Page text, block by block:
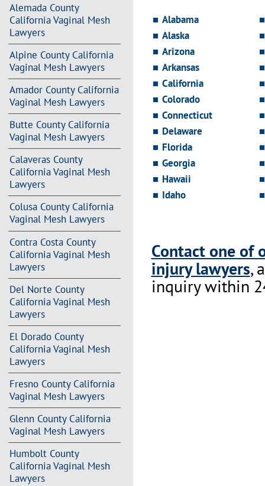
Alemada County
California Vaginal Mesh
Lawyers
Alpine County California
Vaginal Mesh Lawyers
Amador County California
Vaginal Mesh Lawyers
Butte County California
Vaginal Mesh Lawyers
Calaveras County
California Vaginal Mesh
Lawyers
Colusa County California
Vaginal Mesh Lawyers
Contra Costa County
California Vaginal Mesh
Lawyers
Del Norte County
California Vaginal Mesh
Lawyers
El Dorado County
California Vaginal Mesh
Lawyers
Fresno County California
Vaginal Mesh Lawyers
Glenn County California
Vaginal Mesh Lawyers
Humbolt County
California Vaginal Mesh
Lawyers
Alabama
Alaska
Arizona
Arkansas
California
Colorado
Connecticut
Delaware
Florida
Georgia
Hawaii
Idaho
Contact one of
injury lawyers,
inquiry within